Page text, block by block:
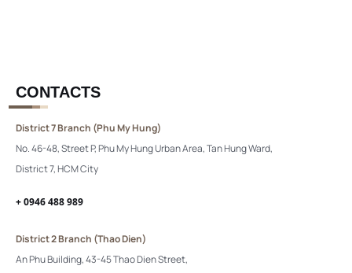
CONTACTS
District 7 Branch (Phu My Hung)
No. 46-48, Street P, Phu My Hung Urban Area, Tan Hung Ward,
District 7, HCM City
+ 0946 488 989
District 2 Branch (Thao Dien)
An Phu Building, 43-45 Thao Dien Street,